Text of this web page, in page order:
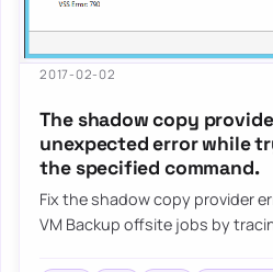
2017-02-02
The shadow copy
unexpected error while
the specified command.
Fix the shadow copy provider
VM Backup offsite jobs by